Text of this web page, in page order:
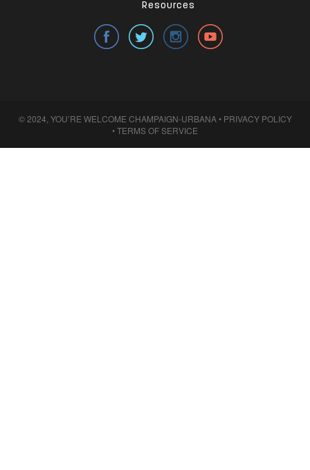
Resources
© 2024, YOU’RE WELCOME CHAMPAIGN-URBANA • PRIVACY POLICY
•TERMS OF SERVICE